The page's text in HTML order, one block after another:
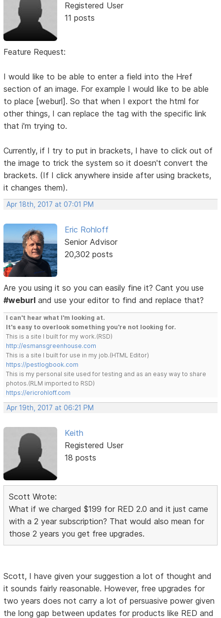
Registered User
11 posts
Feature Request:
I would like to be able to enter a field into the Href
section of an image. For example I would like to be able
to place [weburl]. So that when I export the html for
other things, I can replace the tag with the specific link
that i'm trying to.
Currently, if I try to put in brackets, I have to click out of
the image to trick the system so it doesn't convert the
brackets. (If I click anywhere inside after using brackets,
it changes them).
Apr 18th, 2017 at 07:01 PM
Eric Rohloff
Senior Advisor
20,302 posts
Are you using it so you can easily fine it? Cant you use
#weburl and use your editor to find and replace that?
I can't hear what I'm looking at.
It's easy to overlook something you're not looking for.
This is a site I built for my work.(RSD)
http://esmansgreenhouse.com
This is a site I built for use in my job.(HTML Editor)
https://pestlogbook.com
This is my personal site used for testing and as an easy way to share
photos.(RLM imported to RSD)
https://ericrohloff.com
Apr 19th, 2017 at 06:21 PM
Keith
Registered User
18 posts
Scott Wrote:
What if we charged $199 for RED 2.0 and it just came
with a 2 year subscription? That would also mean for
those 2 years you get free upgrades.
Scott, I have given your suggestion a lot of thought and
it sounds fairly reasonable. However, free upgrades for
two years does not carry a lot of persuasive power given
the long gap between updates for products like RED and